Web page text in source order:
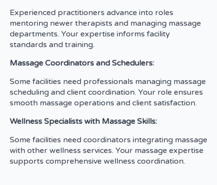
Experienced practitioners advance into roles
mentoring newer therapists and managing massage
departments. Your expertise informs facility
standards and training.
Massage Coordinators and Schedulers:
Some facilities need professionals managing massage
scheduling and client coordination. Your role ensures
smooth massage operations and client satisfaction.
Wellness Specialists with Massage Skills:
Some facilities need coordinators integrating massage
with other wellness services. Your massage expertise
supports comprehensive wellness coordination.